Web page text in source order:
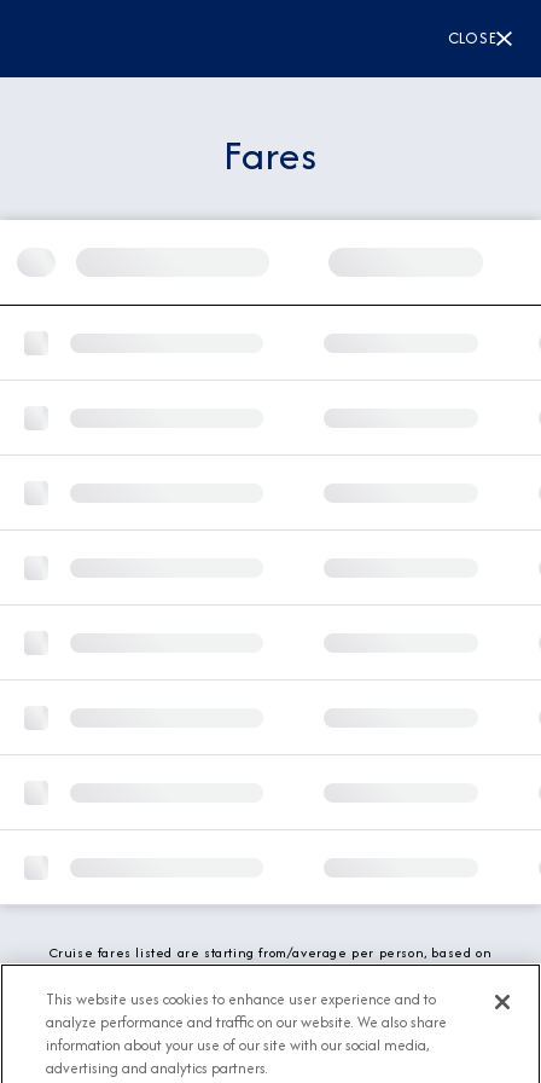
CLOSE
Fares
Cruise fares listed are starting from/average per person, based on
fees and local charges are included. While we do our best to show
updated stateroom availability, this may vary based on active
demand.
This website uses cookies to enhance user experience and to
analyze performance and traffic on our website. We also share
information about your use of our site with our social media,
advertising and analytics partners.